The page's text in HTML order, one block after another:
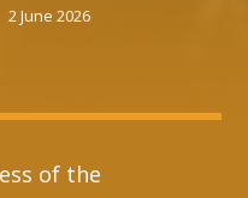
2 June 2026
of the